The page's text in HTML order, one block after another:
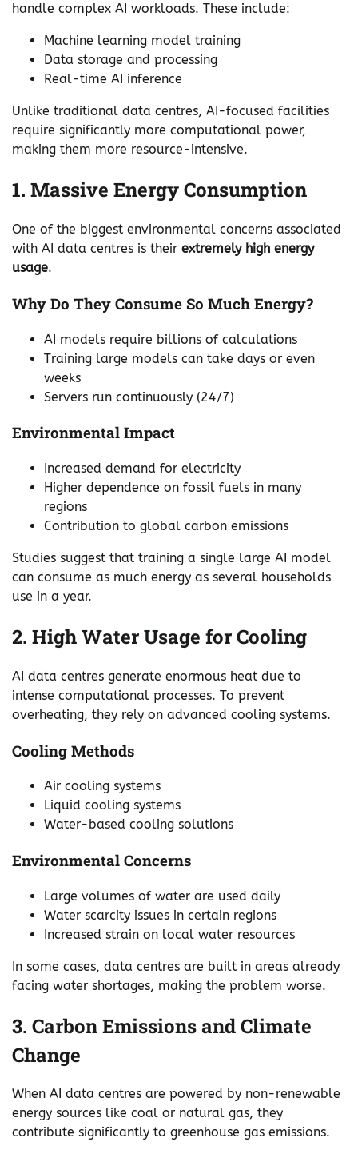
handle complex AI workloads. These include:
Machine learning model training
Data storage and processing
Real-time AI inference
Unlike traditional data centres, AI-focused facilities
require significantly more computational power,
making them more resource-intensive.
1. Massive Energy Consumption
One of the biggest environmental concerns associated
with AI data centres is their extremely high energy
usage.
Why Do They Consume So Much Energy?
AI models require billions of calculations
Training large models can take days or even
weeks
Servers run continuously (24/7)
Environmental Impact
Increased demand for electricity
Higher dependence on fossil fuels in many
regions
Contribution to global carbon emissions
Studies suggest that training a single large AI model
can consume as much energy as several households
use in a year.
2. High Water Usage for Cooling
AI data centres generate enormous heat due to
intense computational processes. To prevent
overheating, they rely on advanced cooling systems.
Cooling Methods
Air cooling systems
Liquid cooling systems
Water-based cooling solutions
Environmental Concerns
Large volumes of water are used daily
Water scarcity issues in certain regions
Increased strain on local water resources
In some cases, data centres are built in areas already
facing water shortages, making the problem worse.
3. Carbon Emissions and Climate
Change
When AI data centres are powered by non-renewable
energy sources like coal or natural gas, they
contribute significantly to greenhouse gas emissions.